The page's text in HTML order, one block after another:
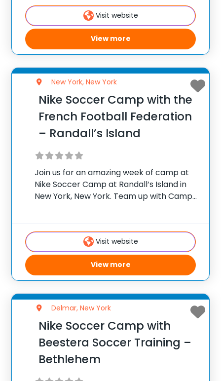
Beestera coaching staff for the ultimate
Visit website
View more
New York, New York
Nike Soccer Camp with the
French Football Federation
– Randall’s Island
Join us for an amazing week of camp at
Nike Soccer Camp at Randall’s Island in
New York, New York. Team up with Camp
Football Academy camps offer week-
long programs Visit website
View more
Delmar, New York
Nike Soccer Camp with
Beestera Soccer Training –
Bethlehem